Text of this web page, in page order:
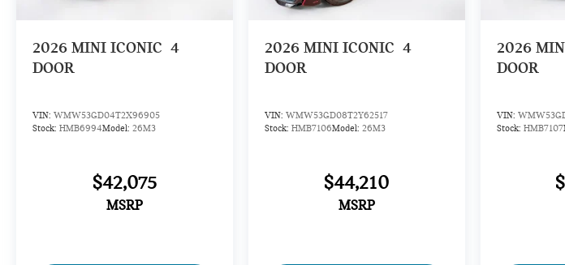
2026 MINI ICONIC 4
DOOR
VIN: WMW53GD04T2X96905
Stock: HMB6994Model: 26M3
$42,075
MSRP
2026 MINI ICONIC 4
DOOR
VIN: WMW53GD08T2Y62517
Stock: HMB7106Model: 26M3
$44,210
MSRP
2026
DOOR
VIN:
Stock: HMB7107